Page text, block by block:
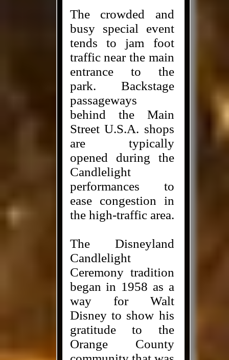
The crowded and
busy special event
tends to jam foot
traffic near the main
entrance to the
park. Backstage
passageways
behind the Main
Street U.S.A. shops
are typically
opened during the
Candlelight
performances to
ease congestion in
the high-traffic area.
The Disneyland
Candlelight
Ceremony tradition
began in 1958 as a
way for Walt
Disney to show his
gratitude to the
Orange County